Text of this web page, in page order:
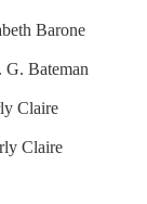
Barone
G. Bateman
Claire
Claire